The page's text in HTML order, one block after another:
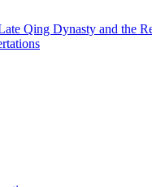
Qing Dynasty and the